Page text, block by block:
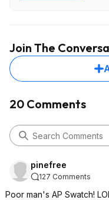
Join The
20 Comments
pinefree
127 Comments
Poor man's AP Swatch!